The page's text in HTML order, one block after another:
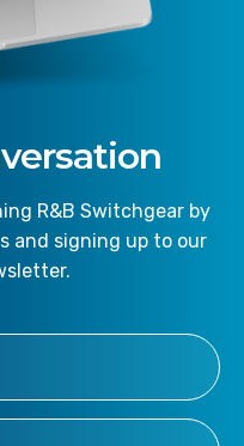
R&B Switchgear by
and signing up to our